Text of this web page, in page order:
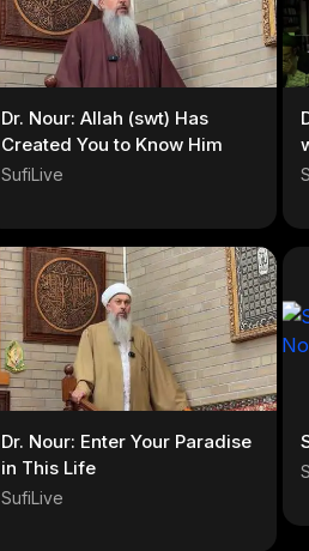
Dr. Nour: Allah (swt) Has
Created You to Know Him
SufiLive
Dr. Nour: Enter Your Paradise
in This Life
SufiLive